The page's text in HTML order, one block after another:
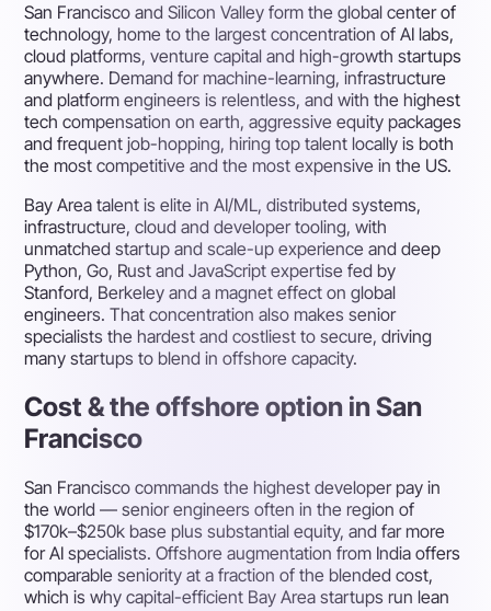
San Francisco and Silicon Valley form the global center of
technology, home to the largest concentration of AI labs,
cloud platforms, venture capital and high-growth startups
anywhere. Demand for machine-learning, infrastructure
and platform engineers is relentless, and with the highest
tech compensation on earth, aggressive equity packages
and frequent job-hopping, hiring top talent locally is both
the most competitive and the most expensive in the US.
Bay Area talent is elite in AI/ML, distributed systems,
infrastructure, cloud and developer tooling, with
unmatched startup and scale-up experience and deep
Python, Go, Rust and JavaScript expertise fed by
Stanford, Berkeley and a magnet effect on global
engineers. That concentration also makes senior
specialists the hardest and costliest to secure, driving
many startups to blend in offshore capacity.
Cost & the offshore option in San
Francisco
San Francisco commands the highest developer pay in
the world — senior engineers often in the region of
$170k–$250k base plus substantial equity, and far more
for AI specialists. Offshore augmentation from India offers
comparable seniority at a fraction of the blended cost,
which is why capital-efficient Bay Area startups run lean